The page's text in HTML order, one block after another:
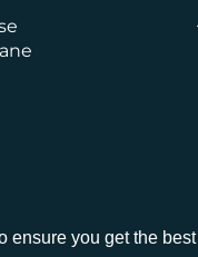
ensure you get the